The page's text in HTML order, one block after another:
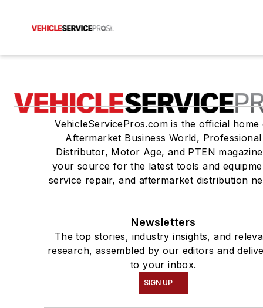
VehicleServicePros.com is the official home
Aftermarket Business World, Professional
Distributor, Motor Age, and PTEN
your source for the latest tools and
service repair, and aftermarket distribution
Newsletters
The top stories, industry insights, and
research, assembled by our editors and
to your inbox.
SIGN UP